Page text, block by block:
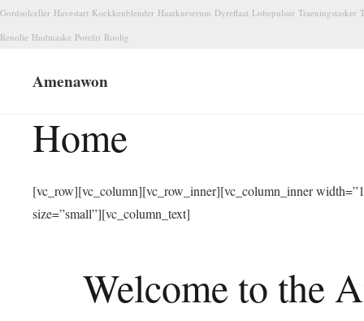
Gordsolceller Havestart Koekkenblender Haarkurserum Dyreflaat Lobepulsur Traeningstasker
Renolie Hudmaske Porefri Roolig
Amenawon
Home
[vc_row][vc_column][vc_row_inner][vc_column_inner
size=”small”][vc_column_text]
Welcome to the